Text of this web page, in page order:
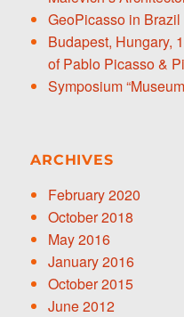
GeoPicasso in Brazil
Budapest, Hungary,
of Pablo Picasso &
Symposium
ARCHIVES
February 2020
October 2018
May 2016
January 2016
October 2015
June 2012